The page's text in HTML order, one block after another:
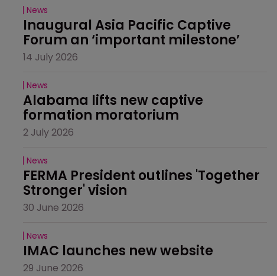
News
Inaugural Asia Pacific Captive
Forum an ‘important milestone’
14 July 2026
News
Alabama lifts new captive
formation moratorium
2 July 2026
News
FERMA President outlines 'Together
Stronger' vision
30 June 2026
News
IMAC launches new website
29 June 2026